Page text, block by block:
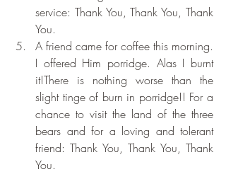
service: Thank You, Thank You, Thank
You.
A friend came for coffee this morning.
I offered Him porridge. Alas I burnt
it!There is nothing worse than the
slight tinge of burn in porridge!! For a
chance to visit the land of the three
bears and for a loving and tolerant
friend: Thank You, Thank You, Thank
You.